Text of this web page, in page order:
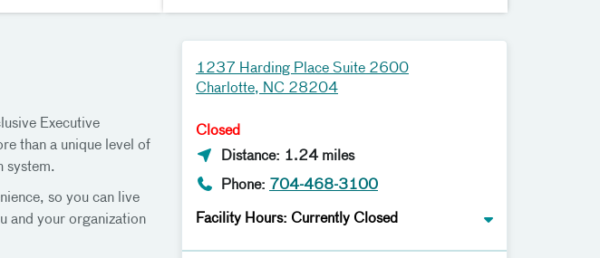
Executive
than a unique level of
system.
so you can live
and your organization
1237 Harding Place Suite 2600
Charlotte, NC 28204
Closed
Distance: 1.24 miles
Phone: 704-468-3100
Facility Hours: Currently Closed